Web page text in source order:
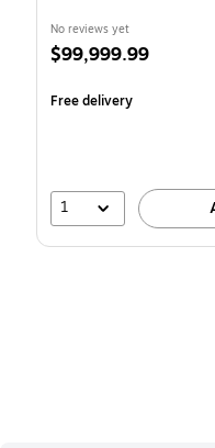
No reviews yet
Price
$99,999.99
Free delivery
1